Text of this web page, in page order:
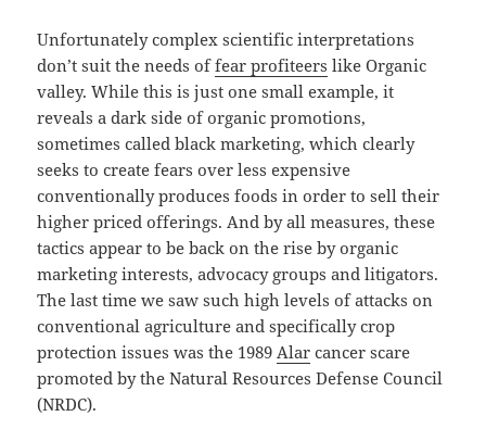
Unfortunately complex scientific interpretations
don’t suit the needs offear profiteers like Organic
valley. While this is just one small example, it
reveals a dark side of organic promotions,
sometimes called black marketing, which clearly
seeks to create fears over less expensive
conventionally produces foods in order to sell their
higher priced offerings. And by all measures, these
tactics appear to be back on the rise by organic
marketing interests, advocacy groups and litigators.
The last time we saw such high levels of attacks on
conventional agriculture and specifically crop
protection issues was the 1989Alar cancer scare
promoted by the Natural Resources Defense Council
(NRDC).